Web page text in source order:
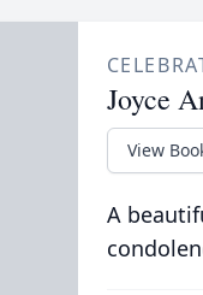
Joyce
View
A